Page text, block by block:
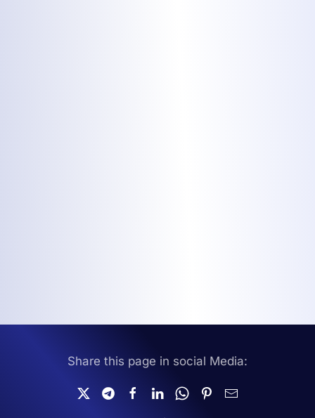
Share this page in social Media: